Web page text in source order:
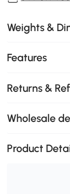
Weights &
Features
Returns &
Wholesale
Product